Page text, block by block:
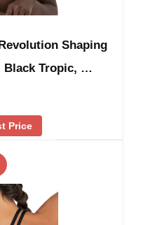
Shaping
Black Tropic, …
Price